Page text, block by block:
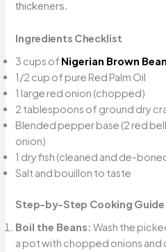
thickeners.
Ingredients Checklist
3 cups of Nigerian Brown
1/2 cup of pure Red Palm Oil
1 large red onion (chopped)
2 tablespoons of ground dry
Blended pepper base (2 red
onion)
1 dry fish (cleaned and de-
Salt and bouillon to taste
Step-by-Step Cooking Guide
Boil the Beans: Wash the
a pot with chopped onions and